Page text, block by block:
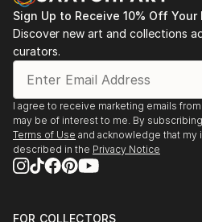
Sign Up to Receive 10% Off Your
Discover new art and collections
curators.
I agree to receive marketing emails
may be of interest to me. By
Terms of Use and acknowledge that my
described in the Privacy Notice
FOR COLLECTORS